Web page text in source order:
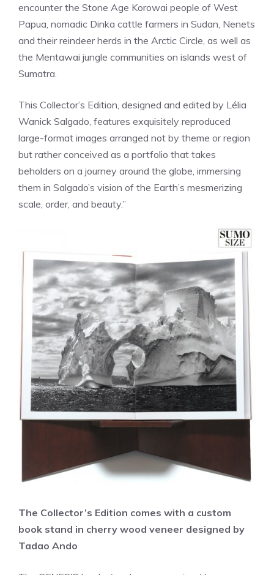
encounter the Stone Age Korowai people of West
Papua, nomadic Dinka cattle farmers in Sudan, Nenets
and their reindeer herds in the Arctic Circle, as well as
the Mentawai jungle communities on islands west of
Sumatra.
This Collector’s Edition, designed and edited by Lélia
Wanick Salgado, features exquisitely reproduced
large-format images arranged not by theme or region
but rather conceived as a portfolio that takes
beholders on a journey around the globe, immersing
them in Salgado’s vision of the Earth’s mesmerizing
scale, order, and beauty.”
The Collector’s Edition comes with a custom
book stand in cherry wood veneer designed by
Tadao Ando